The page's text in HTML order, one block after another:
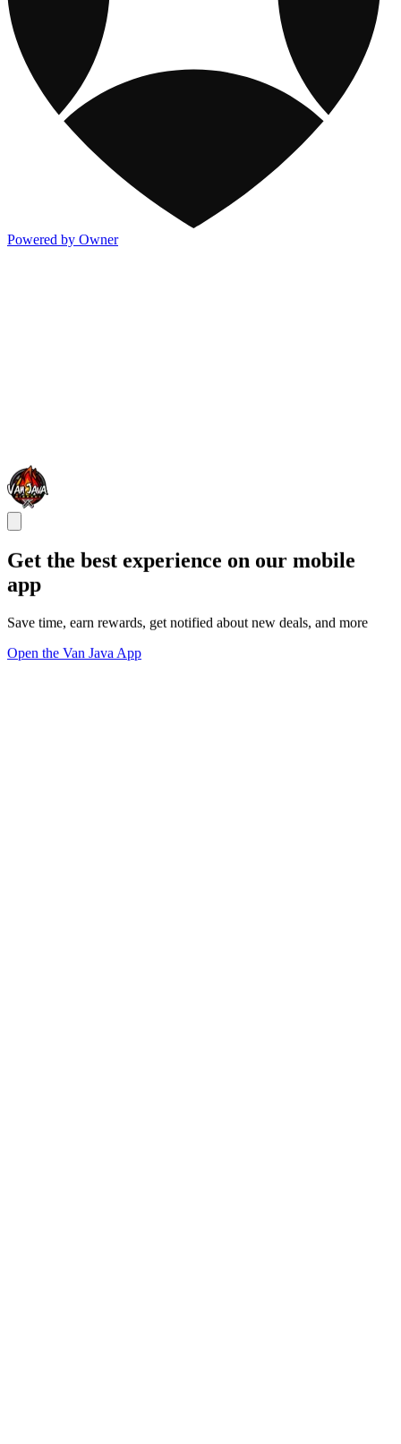
Powered by Owner
Get the best experience on our mobile
app
Save time, earn rewards, get notified about new deals, and more
Open the Van Java App